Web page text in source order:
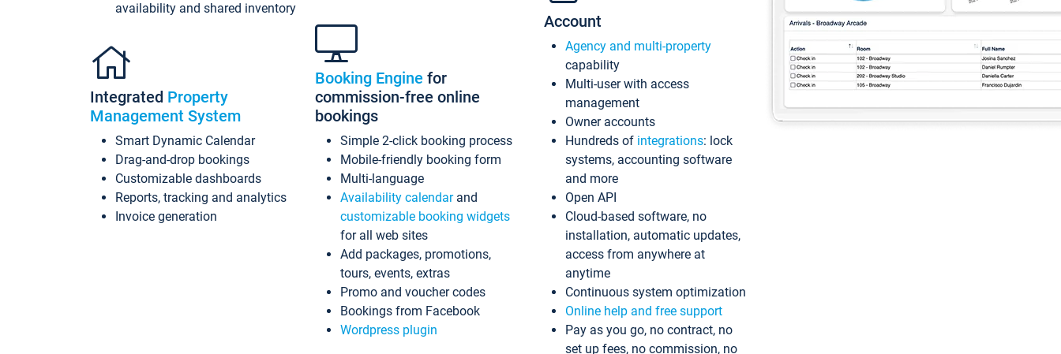
availability and shared inventory
Integrated Property
Management System
Smart Dynamic Calendar
Drag-and-drop bookings
Customizable dashboards
Reports, tracking and analytics
Invoice generation
Booking Engine for
commission-free online
bookings
Simple 2-click booking process
Mobile-friendly booking form
Multi-language
Availability calendarand
customizable booking widgets
for all web sites
Add packages, promotions,
tours, events, extras
Promo and voucher codes
Bookings from Facebook
Wordpress plugin
Account
Agency and multi-property
capability
Multi-user with access
management
Owner accounts
Hundreds of integrations: lock
systems, accounting software
and more
Open API
Cloud-based software, no
installation, automatic updates,
access from anywhere at
anytime
Continuous system optimization
Online help and free support
Pay as you go, no contract, no
set up fees, no commission, no